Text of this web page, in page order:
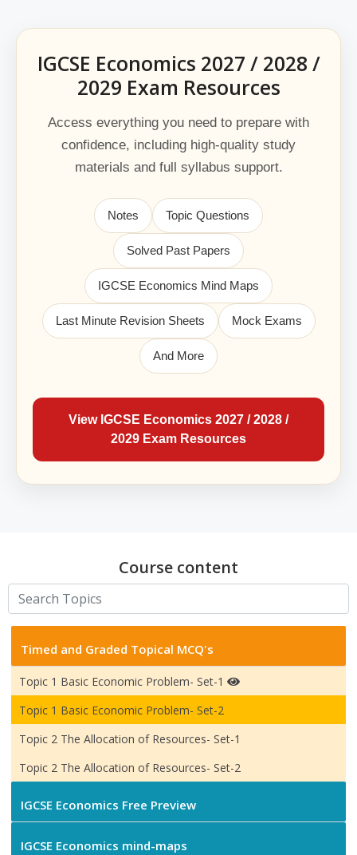
IGCSE Economics 2027 / 2028 /
2029 Exam Resources
Access everything you need to prepare with
confidence, including high-quality study
materials and full syllabus support.
Notes Topic Questions
Solved Past Papers
IGCSE Economics Mind Maps
Last Minute Revision Sheets Mock Exams
And More
View IGCSE Economics 2027 / 2028 /
2029 Exam Resources
Course content
Timed and Graded Topical MCQ's
Topic 1 Basic Economic Problem- Set-1
Topic 1 Basic Economic Problem- Set-2
Topic 2 The Allocation of Resources- Set-1
Topic 2 The Allocation of Resources- Set-2
IGCSE Economics Free Preview
IGCSE Economics mind-maps